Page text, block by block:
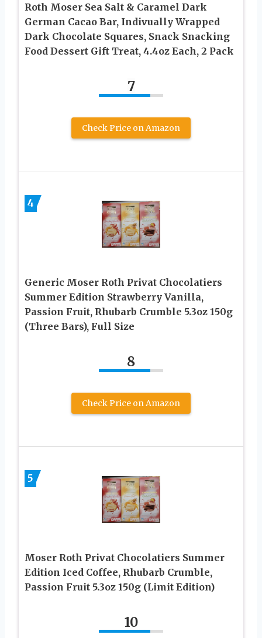
Roth Moser Sea Salt & Caramel Dark
German Cacao Bar, Indivually Wrapped
Dark Chocolate Squares, Snack Snacking
Food Dessert Gift Treat, 4.4oz Each, 2 Pack
7
Check Price on Amazon
4
Generic Moser Roth Privat Chocolatiers
Summer Edition Strawberry Vanilla,
Passion Fruit, Rhubarb Crumble 5.3oz 150g
(Three Bars), Full Size
8
Check Price on Amazon
5
Moser Roth Privat Chocolatiers Summer
Edition Iced Coffee, Rhubarb Crumble,
Passion Fruit 5.3oz 150g (Limit Edition)
10